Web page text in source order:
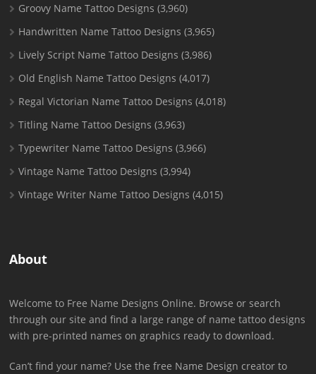
Groovy Name Tattoo Designs (3,960)
Handwritten Name Tattoo Designs (3,965)
Lively Script Name Tattoo Designs (3,986)
Old English Name Tattoo Designs (4,017)
Regal Victorian Name Tattoo Designs (4,018)
Titling Name Tattoo Designs (3,963)
Typewriter Name Tattoo Designs (3,966)
Vintage Name Tattoo Designs (3,994)
Vintage Writer Name Tattoo Designs (4,015)
About
Welcome to Free Name Designs Online. Browse or search
through our site and find a large range of name tattoo designs
with pre-printed names on graphics ready to download.
Can’t find your name? Use the free Name Design creator to